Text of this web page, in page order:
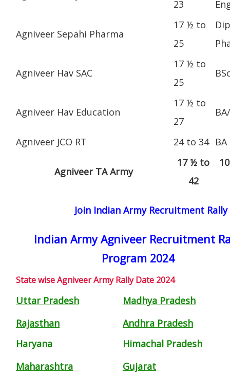
23
Agniveer Sepahi Pharma
17 ½ to
25
Agniveer Hav SAC
17 ½ to
25
Agniveer Hav Education
17 ½ to
27
Agniveer JCO RT 24 to 34 BA
Agniveer TA Army
17 ½ to
42
Join Indian Army Recruitment
Indian Army Agniveer Recruitment
Program 2024
State wise Agniveer Army Rally Date 2024
Uttar Pradesh
Madhya Pradesh
Rajasthan
Andhra Pradesh
Haryana
Himachal Pradesh
Maharashtra
Gujarat